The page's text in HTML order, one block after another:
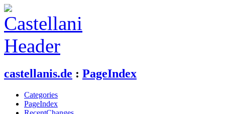
castellanis.de : PageIndex
Categories
PageIndex